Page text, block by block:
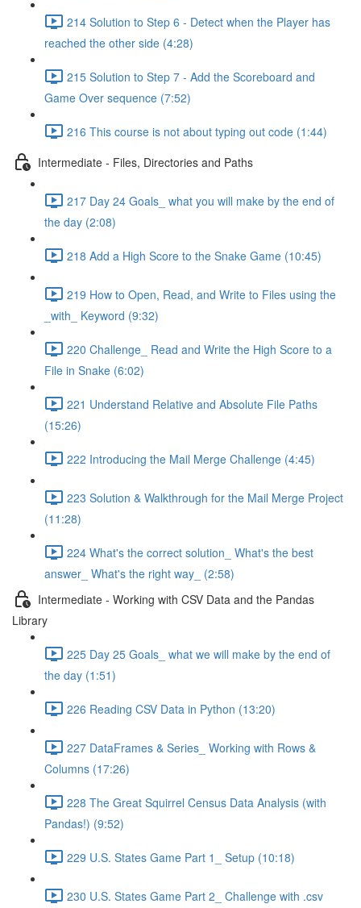
214 Solution to Step 6 - Detect when the Player has
reached the other side (4:28)
215 Solution to Step 7 - Add the Scoreboard and
Game Over sequence (7:52)
216 This course is not about typing out code (1:44)
Intermediate - Files, Directories and Paths
217 Day 24 Goals_ what you will make by the end of
the day (2:08)
218 Add a High Score to the Snake Game (10:45)
219 How to Open, Read, and Write to Files using the
_with_ Keyword (9:32)
220 Challenge_ Read and Write the High Score to a
File in Snake (6:02)
221 Understand Relative and Absolute File Paths
(15:26)
222 Introducing the Mail Merge Challenge (4:45)
223 Solution & Walkthrough for the Mail Merge Project
(11:28)
224 What's the correct solution_ What's the best
answer_ What's the right way_ (2:58)
Intermediate - Working with CSV Data and the Pandas
Library
225 Day 25 Goals_ what we will make by the end of
the day (1:51)
226 Reading CSV Data in Python (13:20)
227 DataFrames & Series_ Working with Rows &
Columns (17:26)
228 The Great Squirrel Census Data Analysis (with
Pandas!) (9:52)
229 U.S. States Game Part 1_ Setup (10:18)
230 U.S. States Game Part 2_ Challenge with .csv